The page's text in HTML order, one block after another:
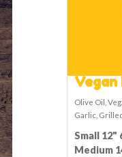
Vegan
Olive Oil,
Garlic,
Small 12"
Medium